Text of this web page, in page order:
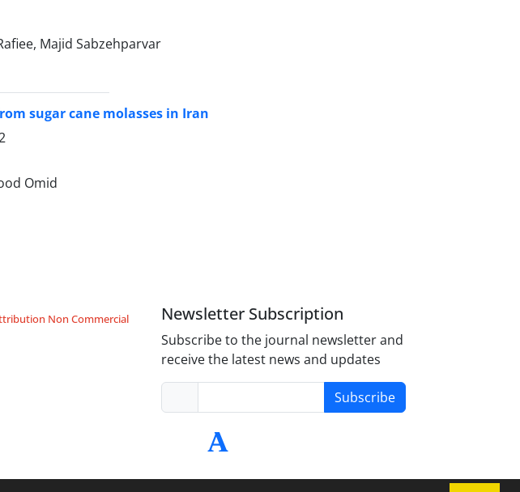
Majid Sabzehparvar
sugar cane molasses in Iran
Omid
Non Commercial
Newsletter Subscription
Subscribe to the journal newsletter and
receive the latest news and updates
Subscribe